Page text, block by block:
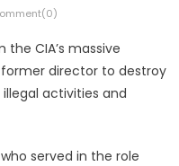
CIA’s massive
director to destroy
activities and
served in the role